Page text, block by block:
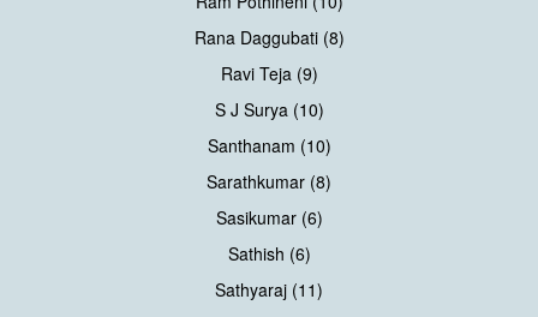
Rana Daggubati (8)
Ravi Teja (9)
S J Surya (10)
Santhanam (10)
Sarathkumar (8)
Sasikumar (6)
Sathish (6)
Sathyaraj (11)